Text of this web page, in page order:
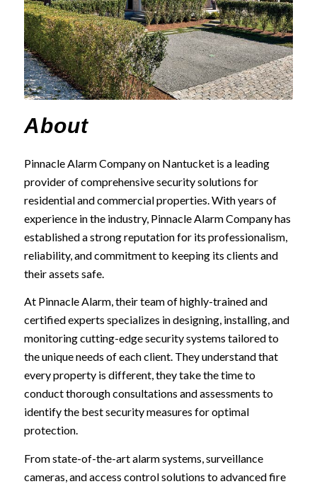
About
Pinnacle Alarm Company on Nantucket is a leading
provider of comprehensive security solutions for
residential and commercial properties. With years of
experience in the industry, Pinnacle Alarm Company has
established a strong reputation for its professionalism,
reliability, and commitment to keeping its clients and
their assets safe.
At Pinnacle Alarm, their team of highly-trained and
certified experts specializes in designing, installing, and
monitoring cutting-edge security systems tailored to
the unique needs of each client. They understand that
every property is different, they take the time to
conduct thorough consultations and assessments to
identify the best security measures for optimal
protection.
From state-of-the-art alarm systems, surveillance
cameras, and access control solutions to advanced fire